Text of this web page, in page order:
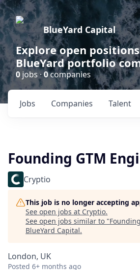
BlueYard Capital
Explore open
BlueYard portfolio
0 jobs ·0companies
Jobs Companies Talent
Founding GTM
Cryptio
This job is no longer accepting
See open jobs at Cryptio.
See open jobs similar to "
BlueYard Capital.
London, UK
Posted 6+ months ago